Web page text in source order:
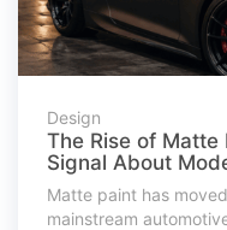
Design
The Rise of Matte
Signal About
Matte paint has
mainstream